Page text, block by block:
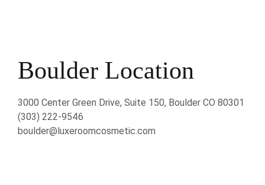
Boulder Location
3000 Center Green Drive, Suite 150, Boulder CO 80301
(303) 222-9546
boulder@luxeroomcosmetic.com